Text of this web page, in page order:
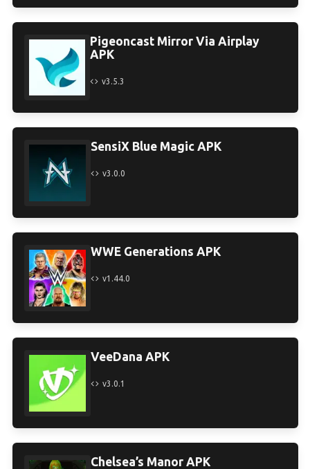
Pigeoncast Mirror Via Airplay
APK
v3.5.3
SensiX Blue Magic APK
v3.0.0
WWE Generations APK
v1.44.0
VeeDana APK
v3.0.1
Chelsea’s Manor APK